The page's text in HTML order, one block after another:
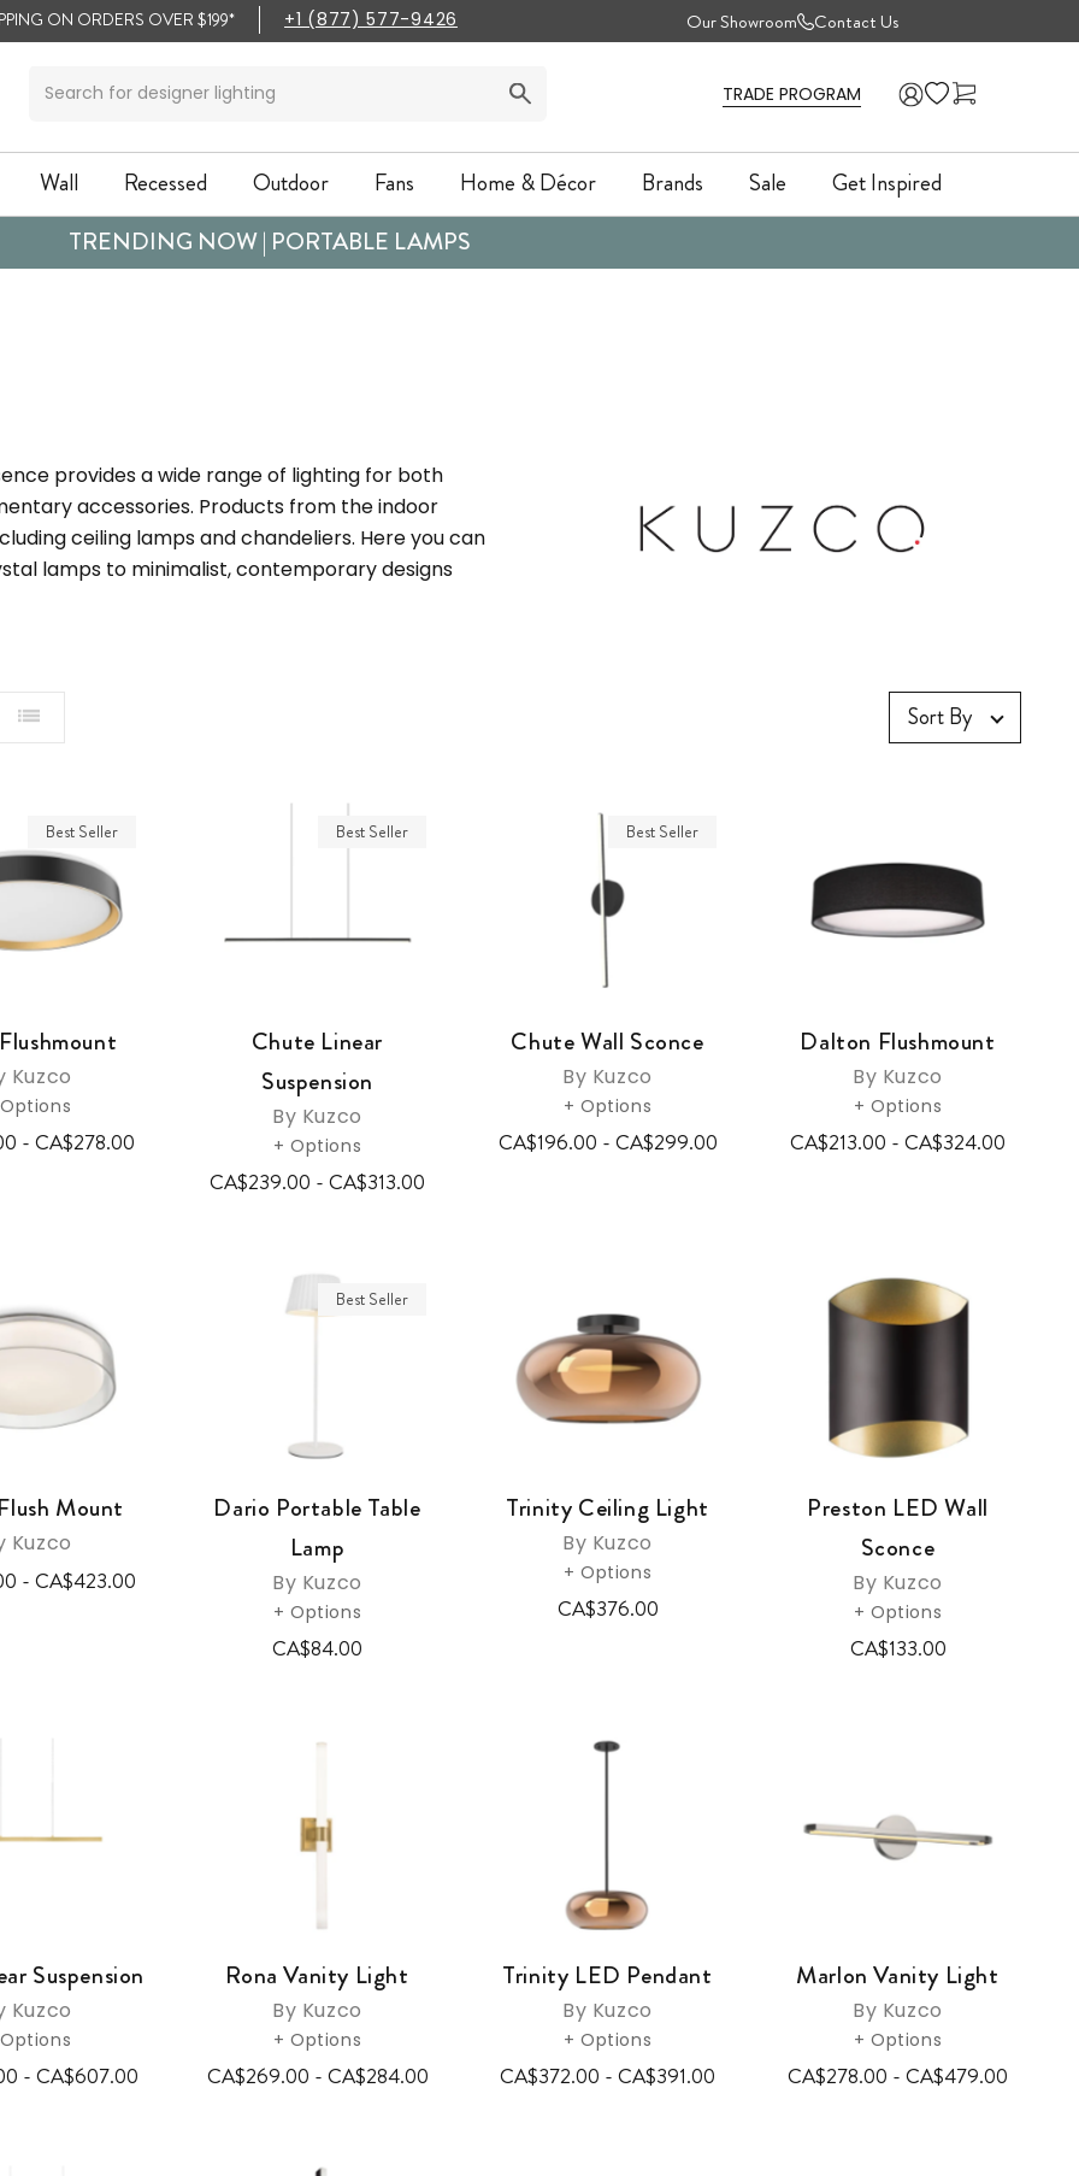
ON ORDERS OVER $199* +1 (877) 577-9426 Our Showroom Contact Us
Wall
Wall Recessed
Recessed Outdoor
Outdoor Fans
Fans Home & Décor
Home & Décor Brands
Brands Sale
Sale Get Inspired
Get Inspired
TRENDING NOW | PORTABLE LAMPS
TRADE PROGRAM
provides a wide range of lighting for both
accessories. Products from the indoor
ceiling lamps and chandeliers. Here you can
lamps to minimalist, contemporary designs
Sort By
Best Seller
Kuzco
- CA$278.00
Best Seller
Chute Linear
Suspension
By Kuzco
+ Options
CA$239.00 - CA$313.00
Best Seller
Chute Wall Sconce
By Kuzco
+ Options
CA$196.00 - CA$299.00
Dalton Flushmount
By Kuzco
+ Options
CA$213.00 - CA$324.00
Mount
Kuzco
- CA$423.00
Best Seller
Dario Portable Table
Lamp
By Kuzco
+ Options
CA$84.00
Trinity Ceiling Light
By Kuzco
+ Options
CA$376.00
Preston LED Wall
Sconce
By Kuzco
+ Options
CA$133.00
Suspension
Kuzco
- CA$607.00
Rona Vanity Light
By Kuzco
+ Options
CA$269.00 - CA$284.00
Trinity LED Pendant
By Kuzco
+ Options
CA$372.00 - CA$391.00
Marlon Vanity Light
By Kuzco
+ Options
CA$278.00 - CA$479.00